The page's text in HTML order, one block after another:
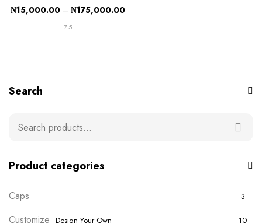
₦15,000.00 – ₦175,000.00
7.5
Search
Product categories
Caps 3
Customize Design Your Own 10